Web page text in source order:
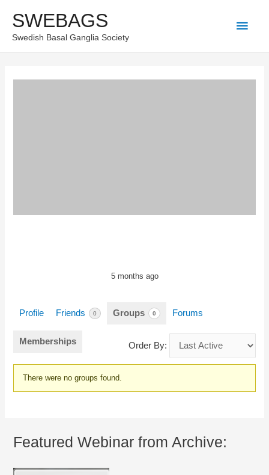
content
SWEBAGS
Swedish Basal Ganglia Society
Main
5 months ago
Profile Friends 0 Groups 0 Forums
Memberships Order By:
Member's
groups
There were no groups found.
Featured Webinar from Archive: